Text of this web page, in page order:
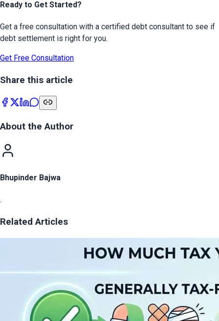
Ready to Get Started?
Get a free consultation with a certified debt consultant to see if
debt settlement is right for you.
Get Free Consultation
Share this article
About the Author
Bhupinder Bajwa
.
Related Articles